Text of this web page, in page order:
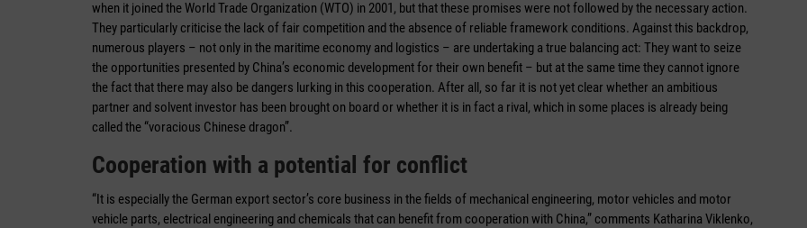
when it joined the World Trade Organization (WTO) in 2001, but that these promises were not followed by the necessary ­action.
They particularly criticise the lack of fair competition and the absence of reliable framework conditions. Against this backdrop,
numerous players – not only in the maritime economy and logistics – are undertaking a true balancing act: They want to seize
the opportunities presented by China’s economic development for their own benefit – but at the same time they cannot ignore
the fact that there may also be dangers lurking in this cooperation. After all, so far it is not yet clear whether an ambitious
partner and solvent investor has been brought on board or whether it is in fact a rival, which in some places is already being
called the “voracious Chinese dragon”.
Cooperation with a potential for conflict
“It is especially the German export sector’s core business in the fields of mechanical engineering, motor vehicles and motor
vehicle parts, electrical engineering and chemicals that can benefit from cooperation with China,” comments Katharina Viklenko,